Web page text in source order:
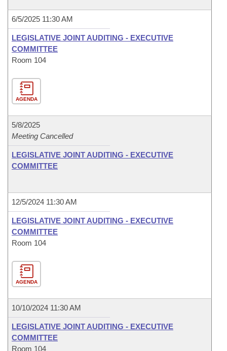
6/5/2025 11:30 AM
LEGISLATIVE JOINT AUDITING - EXECUTIVE
COMMITTEE
Room 104
AGENDA
5/8/2025
Meeting Cancelled
LEGISLATIVE JOINT AUDITING - EXECUTIVE
COMMITTEE
12/5/2024 11:30 AM
LEGISLATIVE JOINT AUDITING - EXECUTIVE
COMMITTEE
Room 104
AGENDA
10/10/2024 11:30 AM
LEGISLATIVE JOINT AUDITING - EXECUTIVE
COMMITTEE
Room 104